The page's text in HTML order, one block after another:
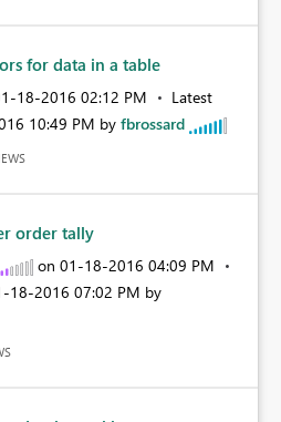
for data in a table
18-2016 02:12 PM
Latest
10:49 PM by fbrossard
order tally
on ‎01-18-2016 04:09 PM
18-2016 07:02 PM by